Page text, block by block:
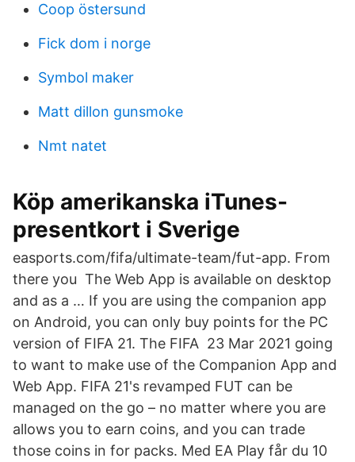
Coop östersund
Fick dom i norge
Symbol maker
Matt dillon gunsmoke
Nmt natet
Köp amerikanska iTunes-
presentkort i Sverige
easports.com/fifa/ultimate-team/fut-app. From
there you The Web App is available on desktop
and as a … If you are using the companion app
on Android, you can only buy points for the PC
version of FIFA 21. The FIFA 23 Mar 2021 going
to want to make use of the Companion App and
Web App. FIFA 21's revamped FUT can be
managed on the go – no matter where you are
allows you to earn coins, and you can trade
those coins in for packs. Med EA Play får du 10